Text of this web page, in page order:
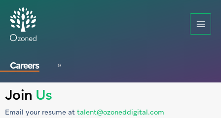
Careers
Join Us
Email your resume at talent@ozoneddigital.com